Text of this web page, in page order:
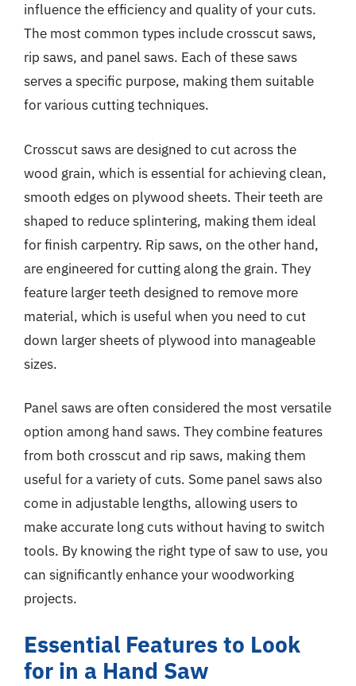
influence the efficiency and quality of your cuts.
The most common types include crosscut saws,
rip saws, and panel saws. Each of these saws
serves a specific purpose, making them suitable
for various cutting techniques.
Crosscut saws are designed to cut across the
wood grain, which is essential for achieving clean,
smooth edges on plywood sheets. Their teeth are
shaped to reduce splintering, making them ideal
for finish carpentry. Rip saws, on the other hand,
are engineered for cutting along the grain. They
feature larger teeth designed to remove more
material, which is useful when you need to cut
down larger sheets of plywood into manageable
sizes.
Panel saws are often considered the most versatile
option among hand saws. They combine features
from both crosscut and rip saws, making them
useful for a variety of cuts. Some panel saws also
come in adjustable lengths, allowing users to
make accurate long cuts without having to switch
tools. By knowing the right type of saw to use, you
can significantly enhance your woodworking
projects.
Essential Features to Look
for in a Hand Saw